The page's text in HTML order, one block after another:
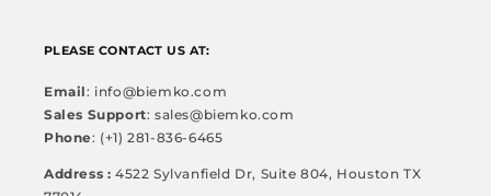
PLEASE CONTACT US AT:
Email: info@biemko.com
Sales Support: sales@biemko.com
Phone: (+1) 281-836-6465
Address : 4522 Sylvanfield Dr, Suite 804, Houston TX